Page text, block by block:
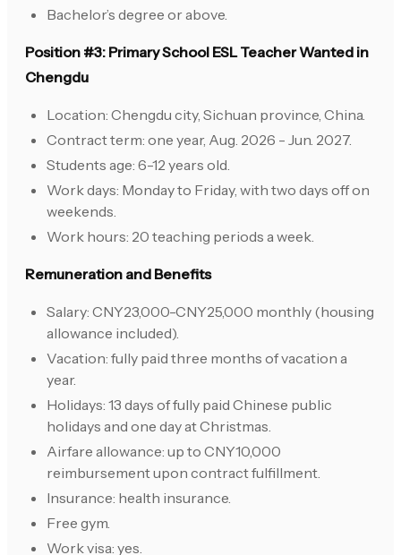
Bachelor’s degree or above.
Position #3: Primary School ESL Teacher Wanted in
Chengdu
Location: Chengdu city, Sichuan province, China.
Contract term: one year, Aug. 2026 - Jun. 2027.
Students age: 6-12 years old.
Work days: Monday to Friday, with two days off on
weekends.
Work hours: 20 teaching periods a week.
Remuneration and Benefits
Salary: CNY23,000-CNY25,000 monthly (housing
allowance included).
Vacation: fully paid three months of vacation a
year.
Holidays: 13 days of fully paid Chinese public
holidays and one day at Christmas.
Airfare allowance: up to CNY10,000
reimbursement upon contract fulfillment.
Insurance: health insurance.
Free gym.
Work visa: yes.